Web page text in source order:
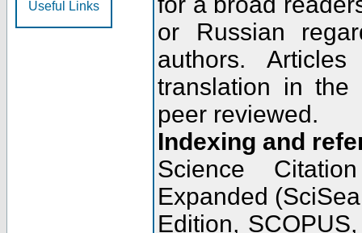
Useful Links
or Russian
authors.
translation in the
peer reviewed.
Indexing and
Science
Expanded
Edition,